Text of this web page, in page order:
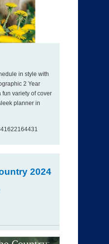
in style with
2 Year
fun variety of cover
planner in
2024